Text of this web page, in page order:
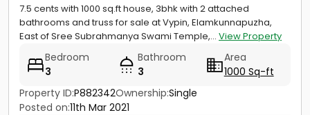
7.5 cents with 1000 sq.ft house, 3bhk with 2 attached
bathrooms and truss for sale at Vypin, Elamkunnapuzha,
East of Sree Subrahmanya Swami Temple,... View Property
Bedroom
3
Bathroom
3
Area
1000 Sq-ft
Property ID:P882342Ownership:Single
Posted on:11th Mar 2021